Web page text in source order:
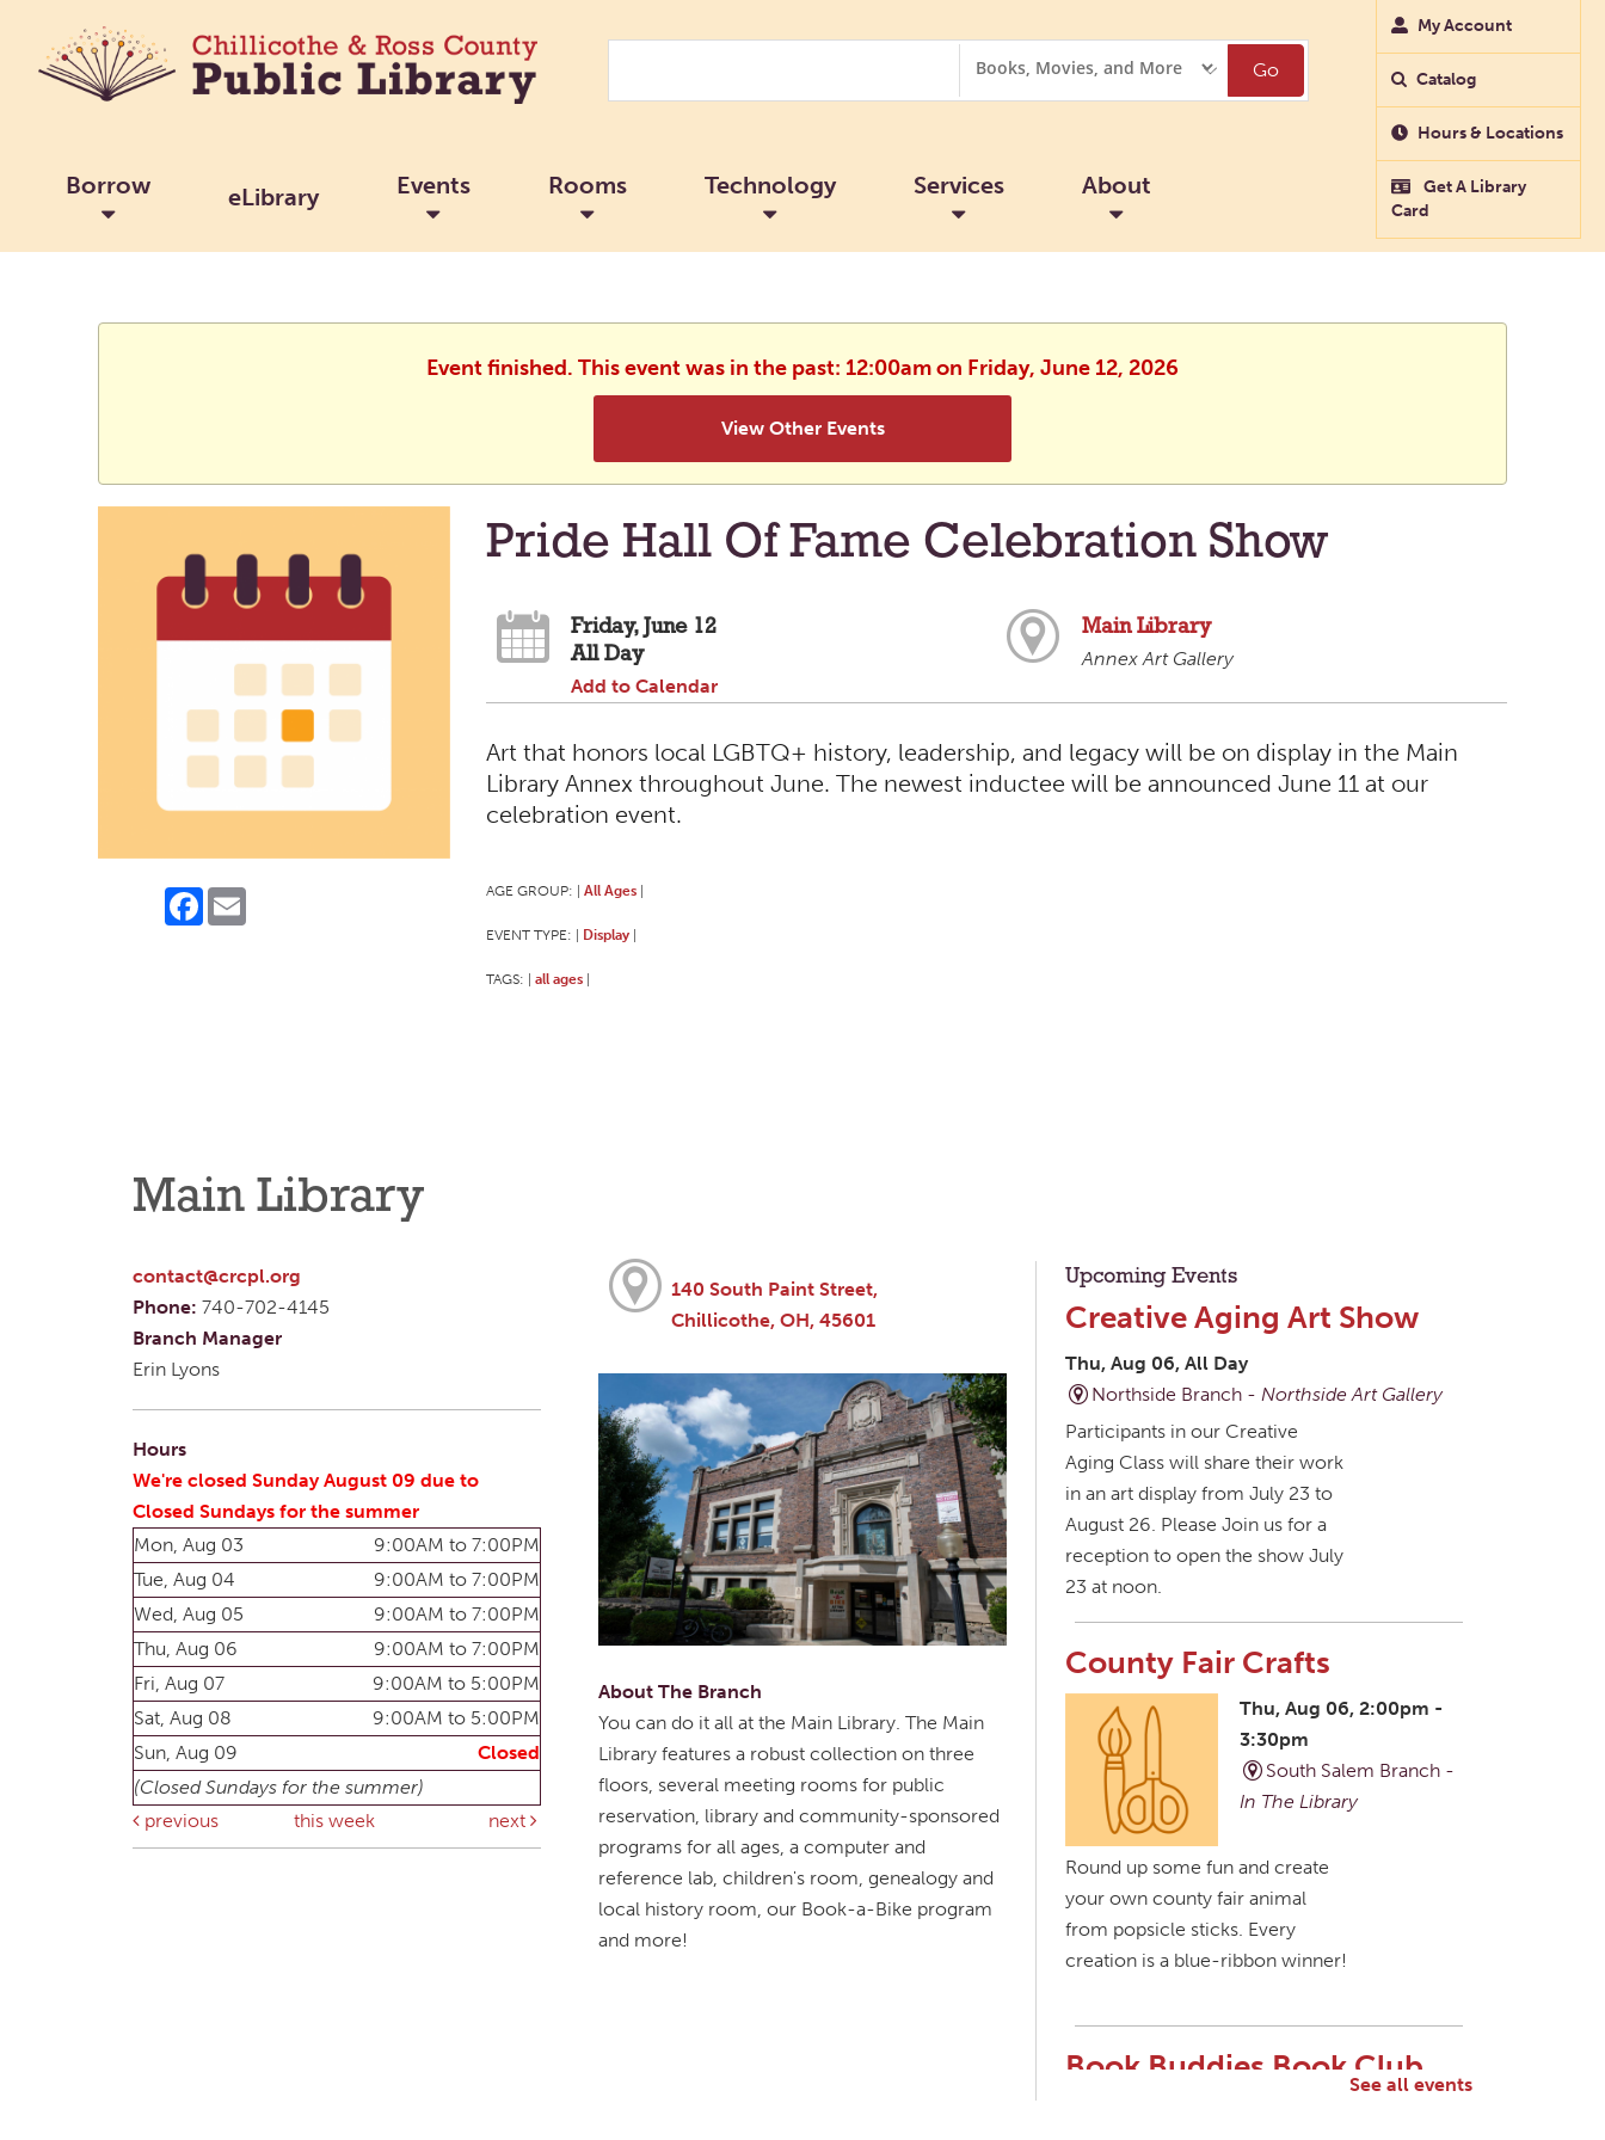
Options
Go
Borrow eLibrary Events Rooms Technology Services About
My Account
Catalog
Hours & Locations
Get A Library
Card
Event finished. This event was in the past: 12:00am on Friday, June 12, 2026
View Other Events
Facebook
Email
Pride Hall Of Fame Celebration Show
Friday, June 12
All Day
Add to Calendar
Main Library
Annex Art Gallery
Art that honors local LGBTQ+ history, leadership, and legacy will be on display in the Main
Library Annex throughout June. The newest inductee will be announced June 11 at our
celebration event.
AGE GROUP: All Ages
EVENT TYPE: Display
TAGS: all ages
Main Library
contact@crcpl.org
Phone: 740-702-4145
Branch Manager
Erin Lyons
Hours
We're closed Sunday August 09 due to
Closed Sundays for the summer
Mon, Aug 03
9:00AM to 7:00PM
Tue, Aug 04
9:00AM to 7:00PM
Wed, Aug 05
9:00AM to 7:00PM
Thu, Aug 06
9:00AM to 7:00PM
Fri, Aug 07
9:00AM to 5:00PM
Sat, Aug 08
9:00AM to 5:00PM
Sun, Aug 09
Closed
(Closed Sundays for the summer)
previous
this week next
140 South Paint Street,
Chillicothe, OH, 45601
About The Branch
You can do it all at the Main Library. The Main
Library features a robust collection on three
floors, several meeting rooms for public
reservation, library and community-sponsored
programs for all ages, a computer and
reference lab, children's room, genealogy and
local history room, our Book-a-Bike program
and more!
Upcoming Events
Creative Aging Art Show
Thu, Aug 06, All Day
Northside Branch - Northside Art Gallery
Participants in our Creative
Aging Class will share their work
in an art display from July 23 to
August 26. Please Join us for a
reception to open the show July
23 at noon.
County Fair Crafts
Thu, Aug 06, 2:00pm -
3:30pm
South Salem Branch -
In The Library
Round up some fun and create
your own county fair animal
from popsicle sticks. Every
creation is a blue-ribbon winner!
Book Buddies Book Club
See all events